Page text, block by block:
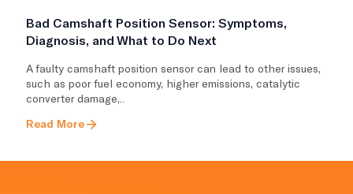
Bad Camshaft Position Sensor: Symptoms,
Diagnosis, and What to Do Next
A faulty camshaft position sensor can lead to other issues,
such as poor fuel economy, higher emissions, catalytic
converter damage,..
Read More